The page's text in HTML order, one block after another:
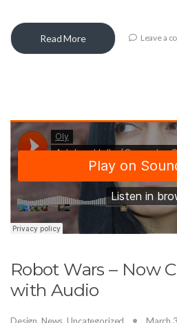
Read More Leave a
Robot Wars – Now
with Audio